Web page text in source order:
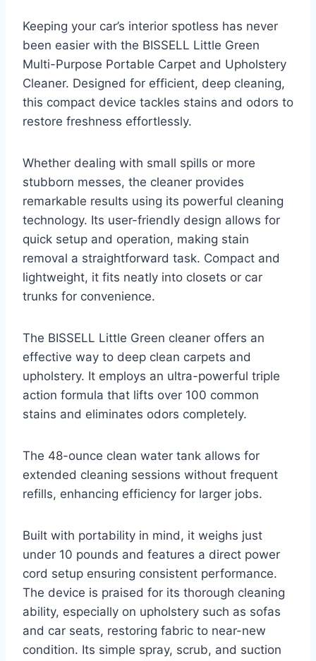
Keeping your car’s interior spotless has never
been easier with the BISSELL Little Green
Multi-Purpose Portable Carpet and Upholstery
Cleaner. Designed for efficient, deep cleaning,
this compact device tackles stains and odors to
restore freshness effortlessly.
Whether dealing with small spills or more
stubborn messes, the cleaner provides
remarkable results using its powerful cleaning
technology. Its user-friendly design allows for
quick setup and operation, making stain
removal a straightforward task. Compact and
lightweight, it fits neatly into closets or car
trunks for convenience.
The BISSELL Little Green cleaner offers an
effective way to deep clean carpets and
upholstery. It employs an ultra-powerful triple
action formula that lifts over 100 common
stains and eliminates odors completely.
The 48-ounce clean water tank allows for
extended cleaning sessions without frequent
refills, enhancing efficiency for larger jobs.
Built with portability in mind, it weighs just
under 10 pounds and features a direct power
cord setup ensuring consistent performance.
The device is praised for its thorough cleaning
ability, especially on upholstery such as sofas
and car seats, restoring fabric to near-new
condition. Its simple spray, scrub, and suction